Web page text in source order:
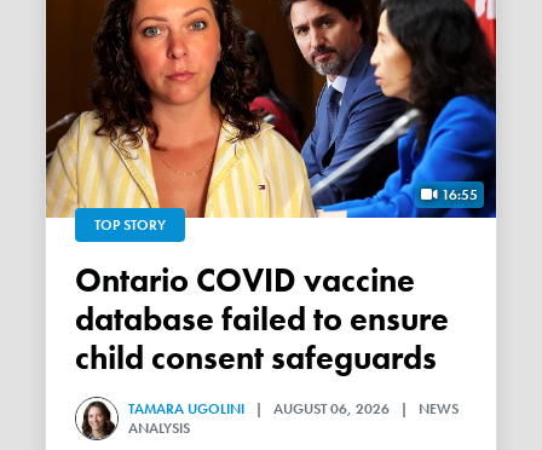
16:55
TOP STORY
Ontario COVID vaccine
database failed to ensure
child consent safeguards
TAMARA UGOLINI | AUGUST 06, 2026 | NEWS
ANALYSIS